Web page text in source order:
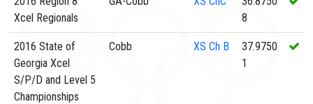
Xcel Regionals
8
2016 State of
Georgia Xcel
S/P/D and Level 5
Championships
Cobb XS Ch B
37.9750
1